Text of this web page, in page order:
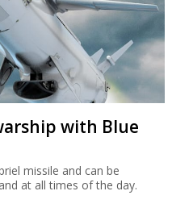
with Blue
missile and can be
at all times of the day.